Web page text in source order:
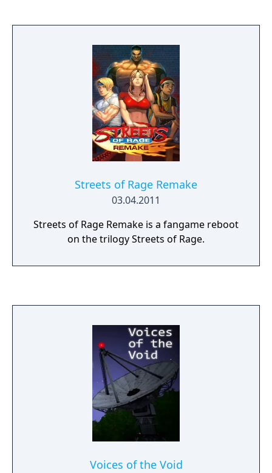
Streets of Rage Remake
03.04.2011
Streets of Rage Remake is a fangame reboot
on the trilogy Streets of Rage.
Voices of the Void